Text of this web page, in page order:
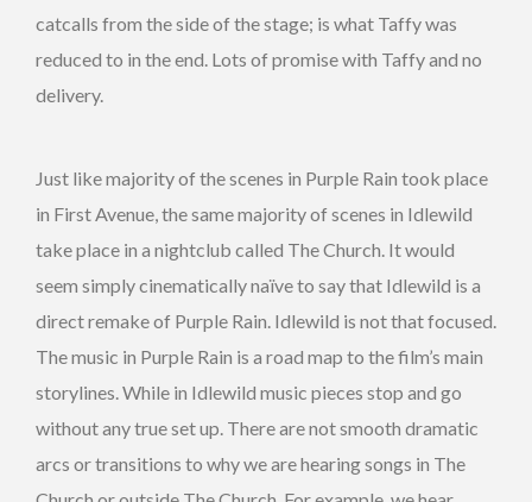
catcalls from the side of the stage; is what Taffy was
reduced to in the end. Lots of promise with Taffy and no
delivery.
Just like majority of the scenes in Purple Rain took place
in First Avenue, the same majority of scenes in Idlewild
take place in a nightclub called The Church. It would
seem simply cinematically naïve to say that Idlewild is a
direct remake of Purple Rain. Idlewild is not that focused.
The music in Purple Rain is a road map to the film’s main
storylines. While in Idlewild music pieces stop and go
without any true set up. There are not smooth dramatic
arcs or transitions to why we are hearing songs in The